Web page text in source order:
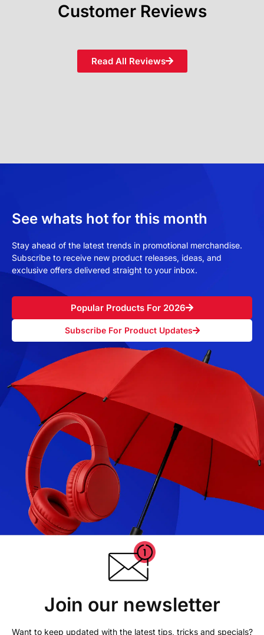
Customer Reviews
Read All Reviews
See whats hot for this month
Stay ahead of the latest trends in promotional merchandise.
Subscribe to receive new product releases, ideas, and
exclusive offers delivered straight to your inbox.
Popular Products For 2026
Subscribe For Product Updates
Join our newsletter
Want to keep updated with the latest tips, tricks and specials?